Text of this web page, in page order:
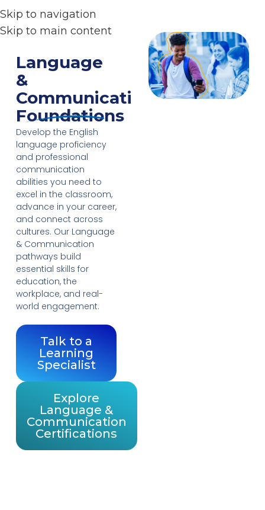
Skip to navigation
Skip to main content
Language
&
Communication
Foundations
Develop the English
language proficiency
and professional
communication
abilities you need to
excel in the classroom,
advance in your career,
and connect across
cultures. Our Language
& Communication
pathways build
essential skills for
education, the
workplace, and real-
world engagement.
Talk to a
Learning
Specialist
Explore
Language &
Communication
Certifications